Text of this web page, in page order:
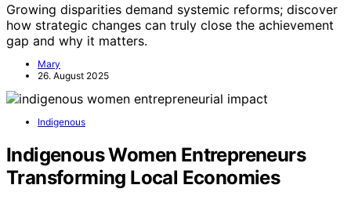
Growing disparities demand systemic reforms; discover
how strategic changes can truly close the achievement
gap and why it matters.
Mary
26. August 2025
Indigenous
Indigenous Women Entrepreneurs
Transforming Local Economies